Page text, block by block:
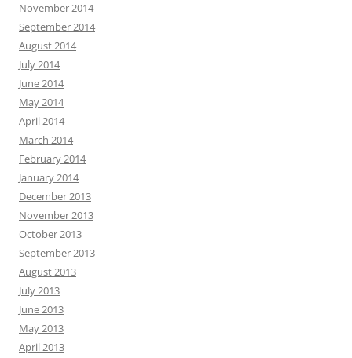
November 2014
September 2014
August 2014
July 2014
June 2014
May 2014
April 2014
March 2014
February 2014
January 2014
December 2013
November 2013
October 2013
September 2013
August 2013
July 2013
June 2013
May 2013
April 2013